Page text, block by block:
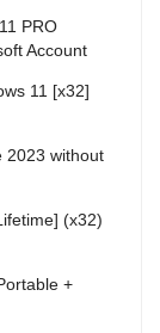
PRO
Account
11 [x32]
2023 without
(x32)
+